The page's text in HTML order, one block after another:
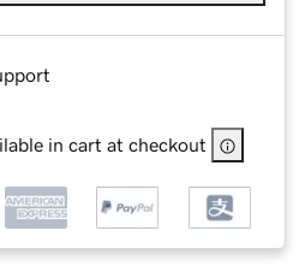
in cart at checkout